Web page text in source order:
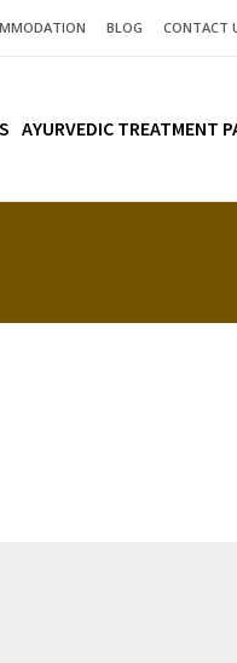
BLOG CONTACT
AYURVEDIC TREATMENT